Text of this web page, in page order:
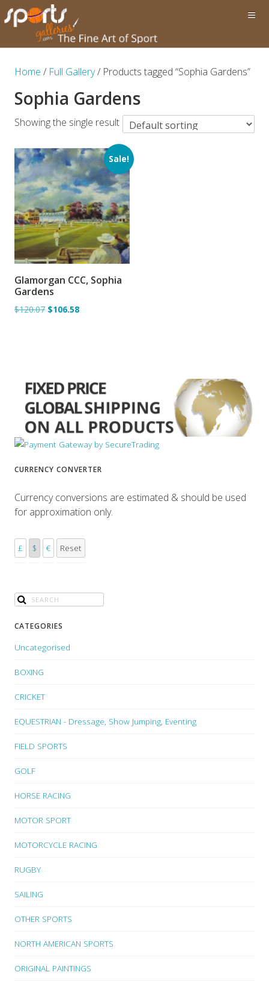
Home / Full Gallery/ Products tagged “Sophia Gardens”
Sophia Gardens
Showing the single result
Sale!
ADD TO BASKET
Glamorgan CCC, Sophia
Gardens
$120.07 $106.58
CURRENCY CONVERTER
Currency conversions are estimated & should be used
for approximation only.
£ $ € Reset
CATEGORIES
Uncategorised
BOXING
CRICKET
EQUESTRIAN - Dressage, Show Jumping, Eventing
FIELD SPORTS
GOLF
HORSE RACING
MOTOR SPORT
MOTORCYCLE RACING
RUGBY
SAILING
OTHER SPORTS
NORTH AMERICAN SPORTS
ORIGINAL PAINTINGS